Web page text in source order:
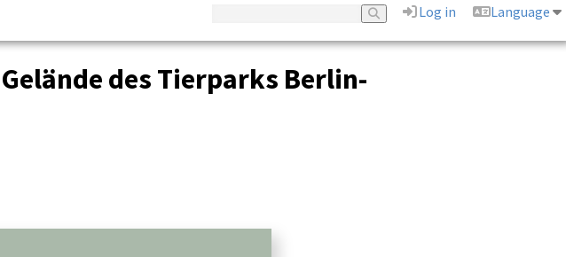
Log in
Language
des Tierparks Berlin-